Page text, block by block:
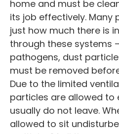
home and must be
its job effectively. Many
just how much there is
through these systems
pathogens, dust
must be removed
Due to the limited
particles are allowed to
usually do not leave.
allowed to sit